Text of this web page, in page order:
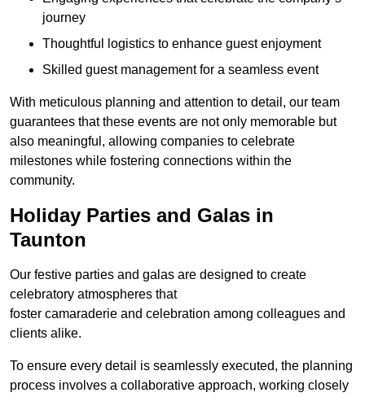
journey
Thoughtful logistics to enhance guest enjoyment
Skilled guest management for a seamless event
With meticulous planning and attention to detail, our team
guarantees that these events are not only memorable but
also meaningful, allowing companies to celebrate
milestones while fostering connections within the
community.
Holiday Parties and Galas in
Taunton
Our festive parties and galas are designed to create
celebratory atmospheres that
foster camaraderie and celebration among colleagues and
clients alike.
To ensure every detail is seamlessly executed, the planning
process involves a collaborative approach, working closely